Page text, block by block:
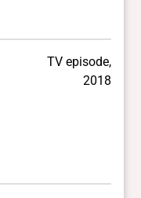
TV episode,
2018